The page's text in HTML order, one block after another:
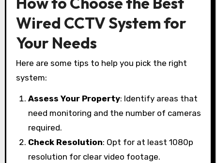
Wired CCTV System for
Your Needs
Here are some tips to help you pick the right
system:
Assess Your Property: Identify areas that
need monitoring and the number of cameras
required.
Check Resolution: Opt for at least 1080p
resolution for clear video footage.